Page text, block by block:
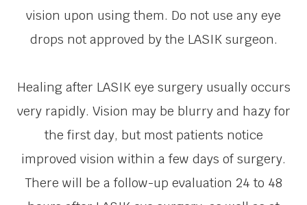
vision upon using them. Do not use any eye
drops not approved by the LASIK surgeon.
Healing after LASIK eye surgery usually occurs
very rapidly. Vision may be blurry and hazy for
the first day, but most patients notice
improved vision within a few days of surgery.
There will be a follow-up evaluation 24 to 48